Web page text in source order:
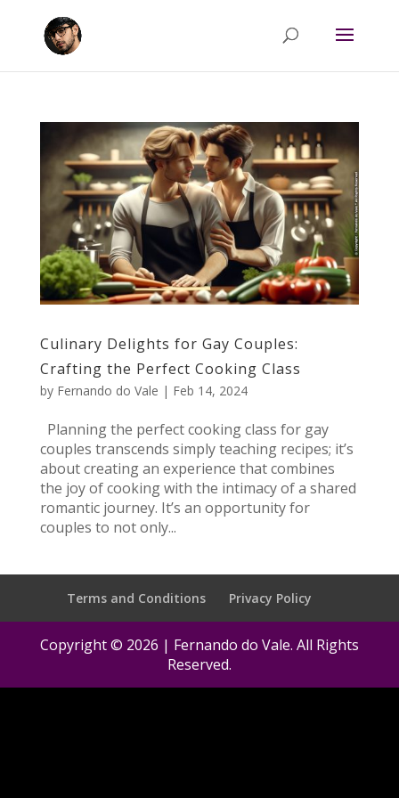
Culinary Delights for Gay Couples:
Crafting the Perfect Cooking Class
by Fernando do Vale | Feb 14, 2024
Planning the perfect cooking class for gay
couples transcends simply teaching recipes; it’s
about creating an experience that combines
the joy of cooking with the intimacy of a shared
romantic journey. It’s an opportunity for
couples to not only...
Terms and Conditions Privacy Policy
Copyright © 2026 | Fernando do Vale. All Rights
Reserved.